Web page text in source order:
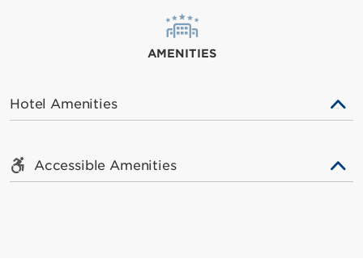
AMENITIES
Hotel Amenities
Accessible Amenities